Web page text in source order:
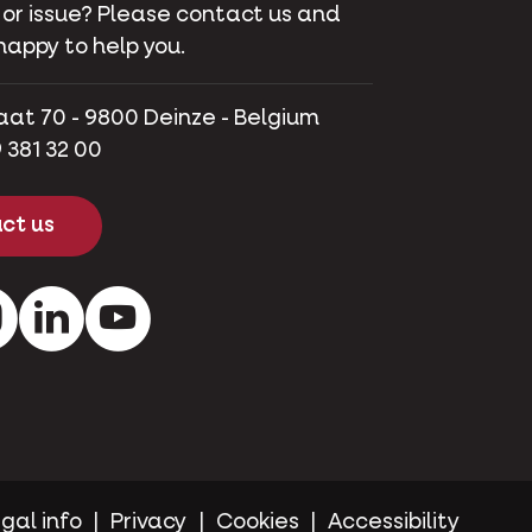
issue? Please contact us and
to help you.
70 - 9800 Deinze - Belgium
32 00
us
InstagramLinkedInYoutube
info Privacy Cookies Accessibility